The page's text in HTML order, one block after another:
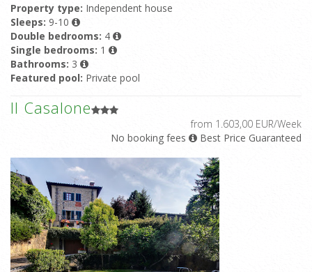
Property type: Independent house
Sleeps: 9-10
Double bedrooms: 4
Single bedrooms: 1
Bathrooms: 3
Featured pool: Private pool
Il Casalone
from 1.603,00 EUR/Week
No booking fees
Best Price Guaranteed